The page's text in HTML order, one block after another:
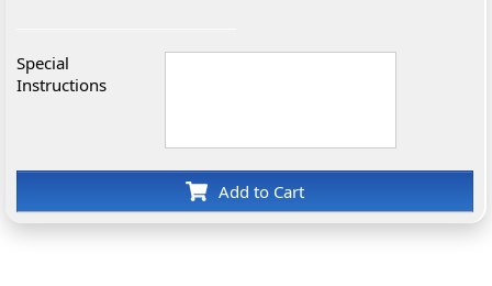
Special
Instructions
Add to Cart